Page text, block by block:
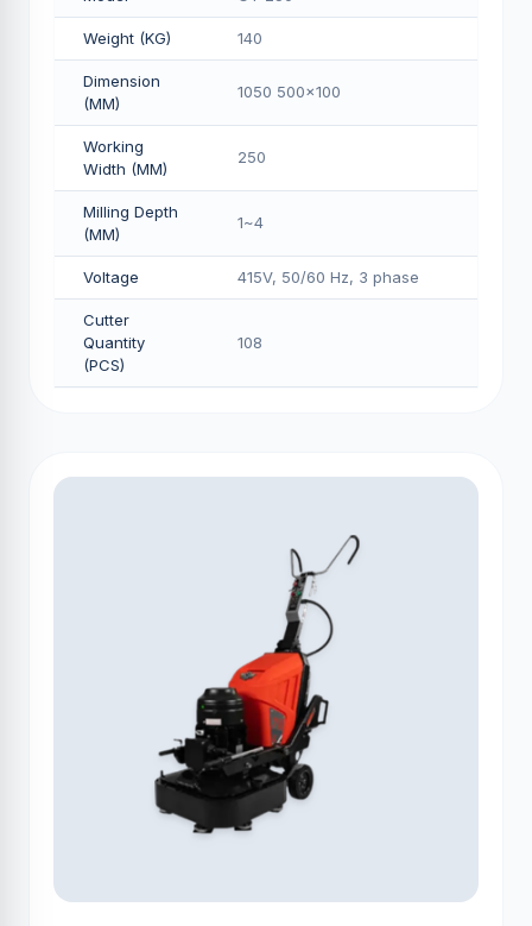
Weight (KG) 140
Dimension
(MM)
1050 500x100
Working
Width (MM)
250
Milling Depth
(MM)
1~4
Voltage 415V, 50/60 Hz, 3 phase
Cutter
Quantity
(PCS)
108